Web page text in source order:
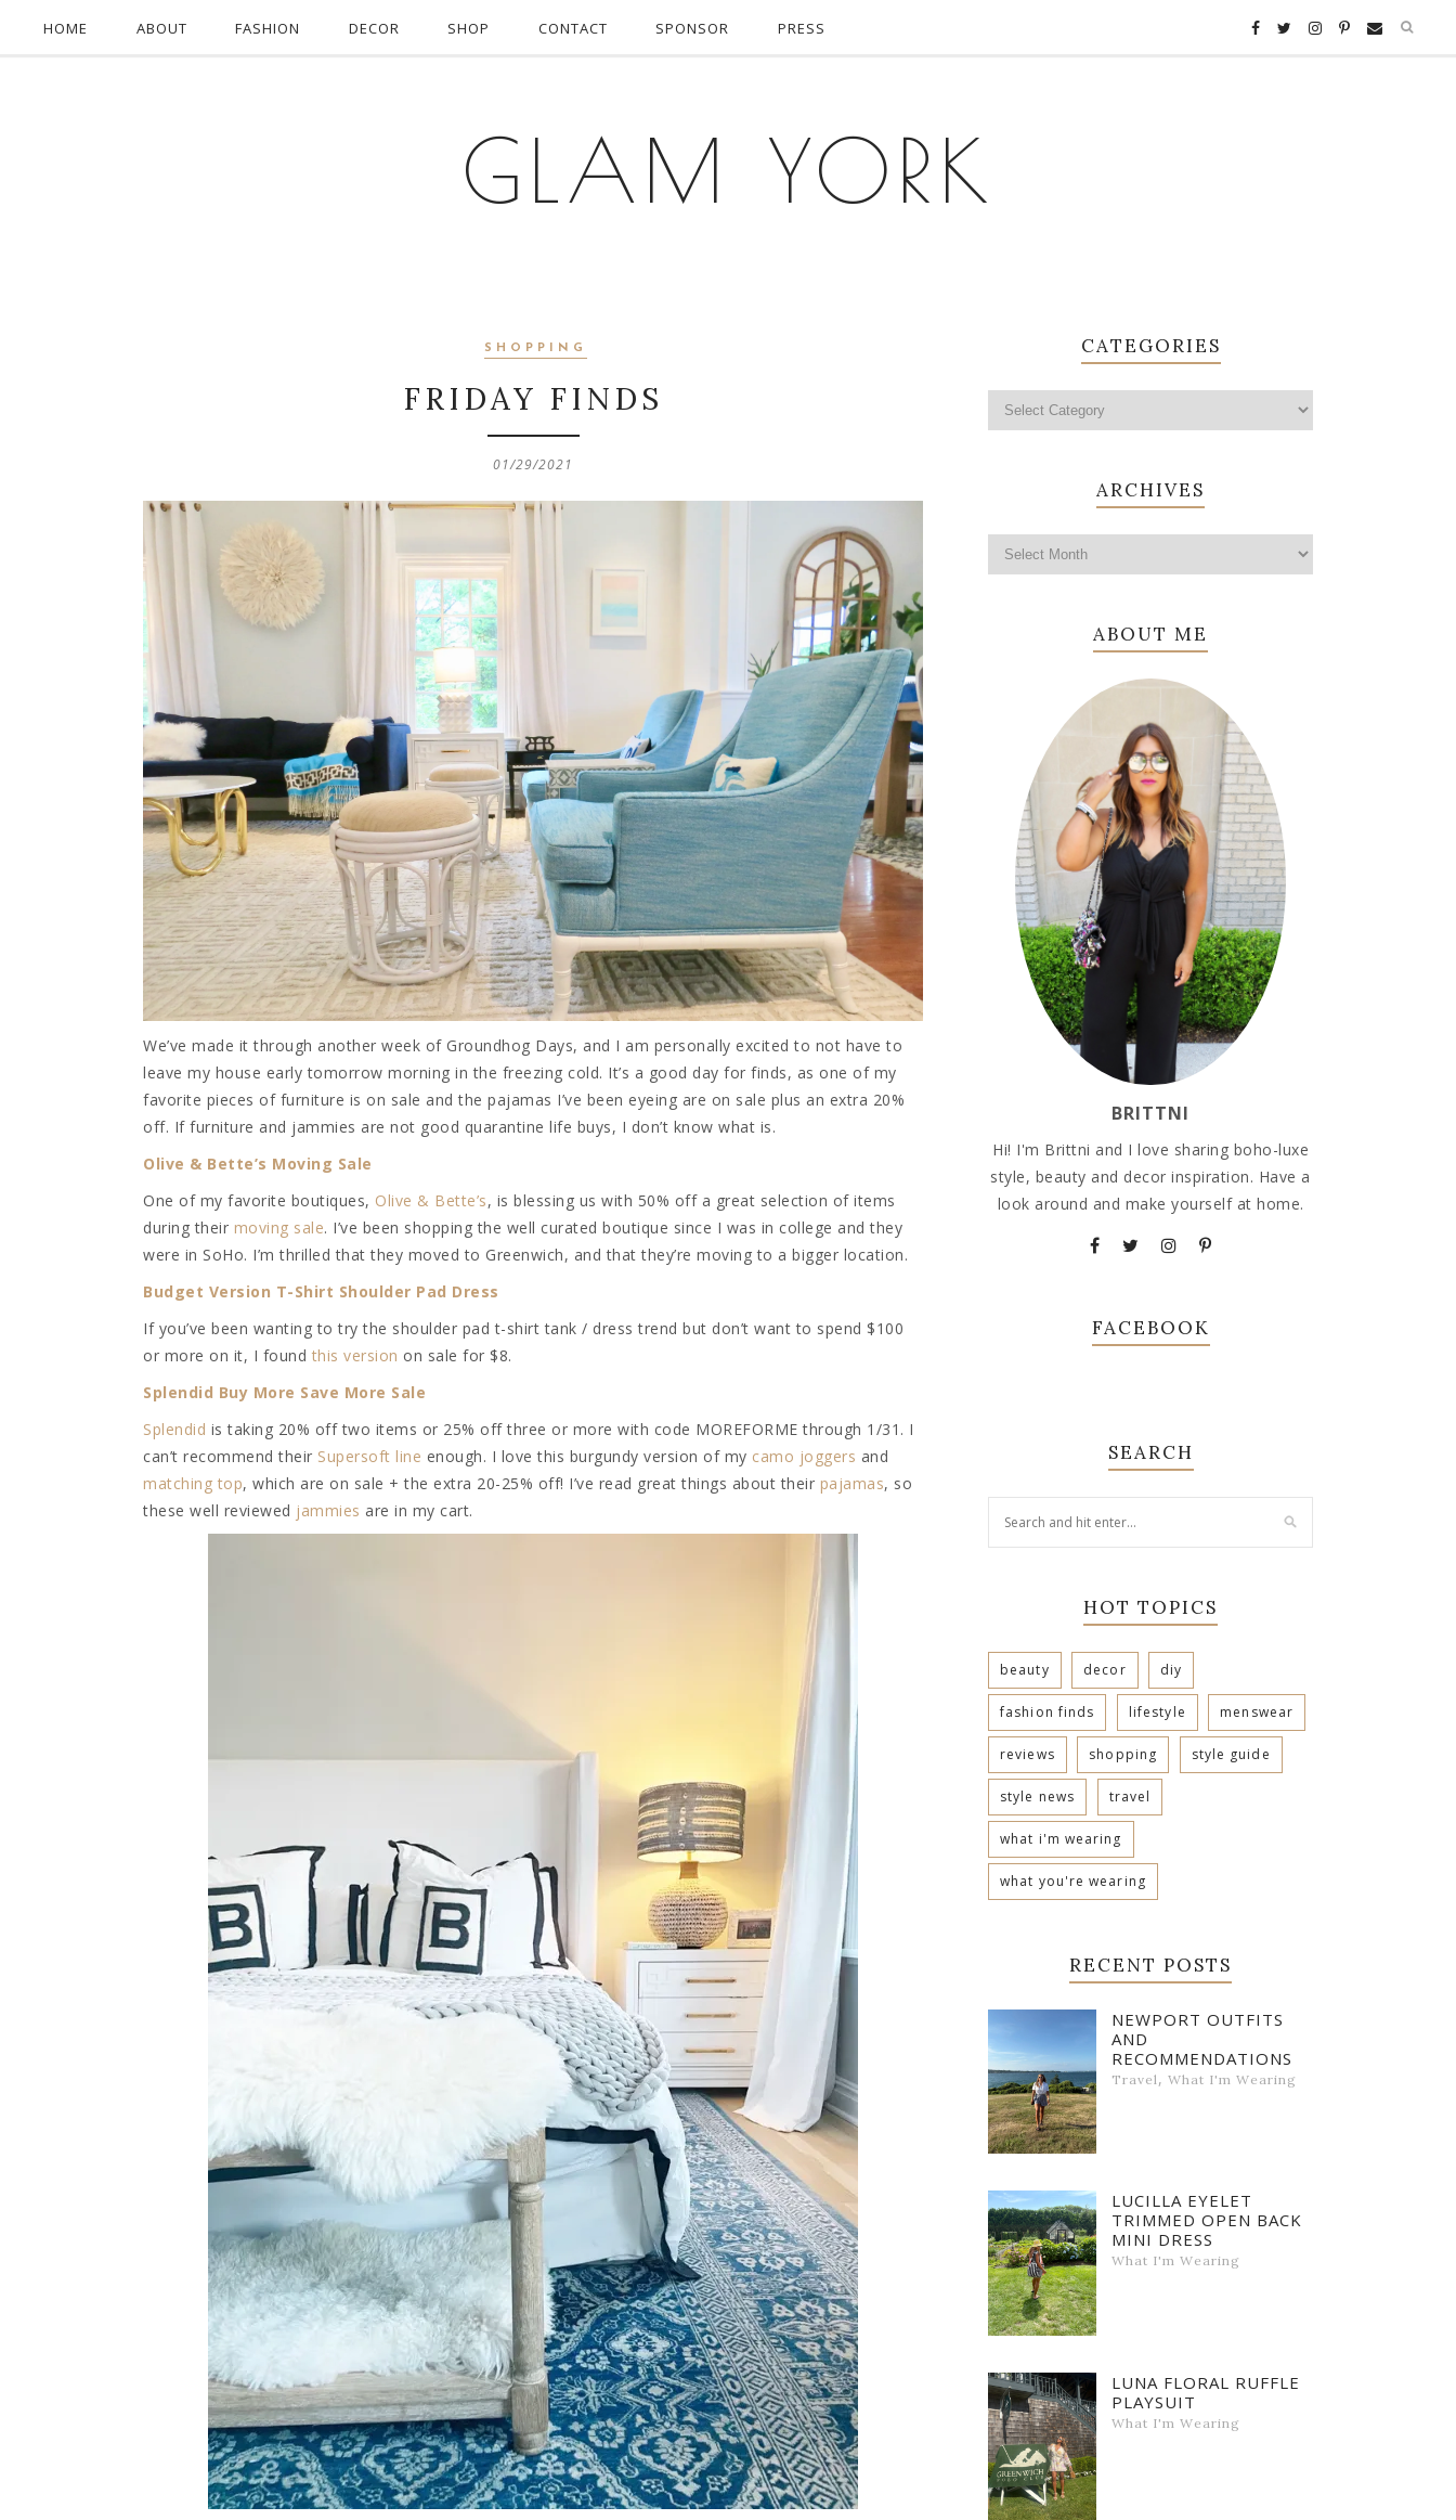
HOME ABOUT FASHION DECOR SHOP CONTACT SPONSOR PRESS
GLAM YORK
SHOPPING
FRIDAY FINDS
01/29/2021
We’ve made it through another week of Groundhog Days, and I am personally excited to not have to
leave my house early tomorrow morning in the freezing cold. It’s a good day for finds, as one of my
favorite pieces of furniture is on sale and the pajamas I’ve been eyeing are on sale plus an extra 20%
off. If furniture and jammies are not good quarantine life buys, I don’t know what is.
Olive & Bette’s Moving Sale
One of my favorite boutiques, Olive & Bette’s, is blessing us with 50% off a great selection of items
during their moving sale. I’ve been shopping the well curated boutique since I was in college and they
were in SoHo. I’m thrilled that they moved to Greenwich, and that they’re moving to a bigger location.
Budget Version T-Shirt Shoulder Pad Dress
If you’ve been wanting to try the shoulder pad t-shirt tank / dress trend but don’t want to spend $100
or more on it, I found this version on sale for $8.
Splendid Buy More Save More Sale
Splendid is taking 20% off two items or 25% off three or more with code MOREFORME through 1/31. I
can’t recommend their Supersoft line enough. I love this burgundy version of my camo joggers and
matching top, which are on sale + the extra 20-25% off! I’ve read great things about their pajamas, so
these well reviewed jammies are in my cart.
CATEGORIES
ARCHIVES
ABOUT ME
BRITTNI
Hi! I'm Brittni and I love sharing boho-luxe
style, beauty and decor inspiration. Have a
look around and make yourself at home.
FACEBOOK
SEARCH
HOT TOPICS
beauty decor diy
fashion finds lifestyle menswear
reviews shopping style guide
style news travel
what i'm wearing
what you're wearing
RECENT POSTS
NEWPORT OUTFITS
AND
RECOMMENDATIONS
Travel, What I'm Wearing
LUCILLA EYELET
TRIMMED OPEN BACK
MINI DRESS
What I'm Wearing
LUNA FLORAL RUFFLE
PLAYSUIT
What I'm Wearing